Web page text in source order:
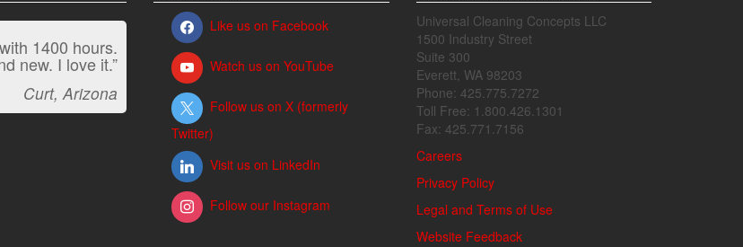
1400 hours.
new. I love it.”
Curt, Arizona
carpet butt!”
Jeff, Oregon
Like us on Facebook
Watch us on YouTube
Follow us on X (formerly
Twitter)
Visit us on LinkedIn
Follow our Instagram
Universal Cleaning Concepts LLC
1500 Industry Street
Suite 300
Everett, WA 98203
Phone: 425.775.7272
Toll Free: 1.800.426.1301
Fax: 425.771.7156
Careers
Privacy Policy
Legal and Terms of Use
Website Feedback